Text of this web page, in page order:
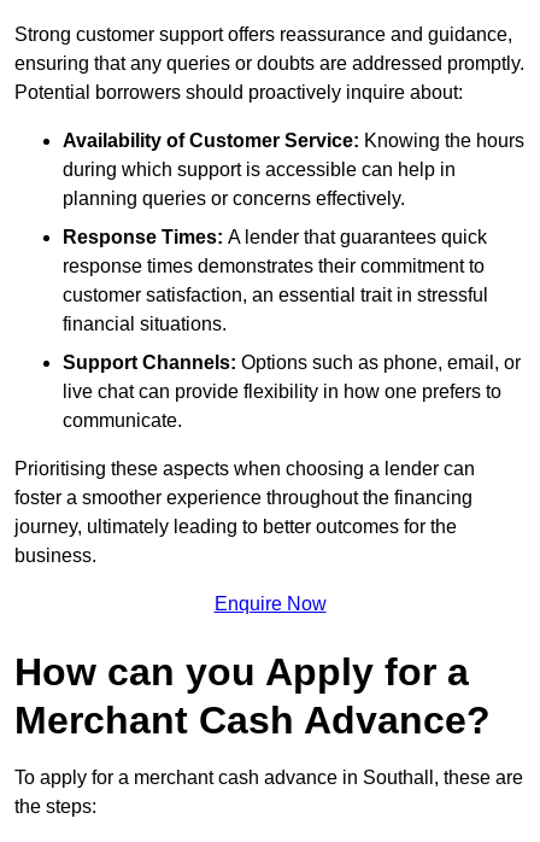
Strong customer support offers reassurance and guidance,
ensuring that any queries or doubts are addressed promptly.
Potential borrowers should proactively inquire about:
Availability of Customer Service: Knowing the hours
during which support is accessible can help in
planning queries or concerns effectively.
Response Times: A lender that guarantees quick
response times demonstrates their commitment to
customer satisfaction, an essential trait in stressful
financial situations.
Support Channels: Options such as phone, email, or
live chat can provide flexibility in how one prefers to
communicate.
Prioritising these aspects when choosing a lender can
foster a smoother experience throughout the financing
journey, ultimately leading to better outcomes for the
business.
Enquire Now
How can you Apply for a
Merchant Cash Advance?
To apply for a merchant cash advance in Southall, these are
the steps: